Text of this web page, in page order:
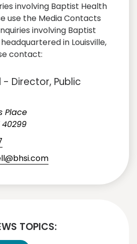
involving Baptist Health
use the Media Contacts
involving Baptist
in Louisville,
contact:
- Director, Public
Place
40299
TOPICS: